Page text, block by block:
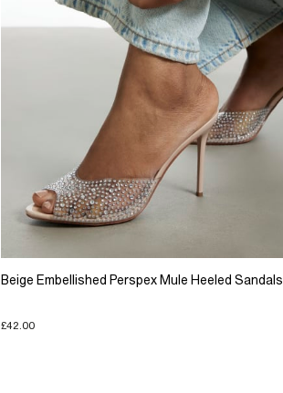
Beige Embellished Perspex Mule Heeled Sandals
£42.00